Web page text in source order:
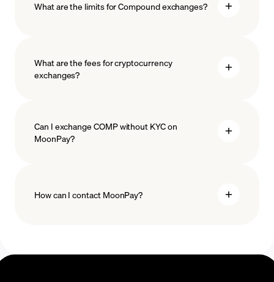
What are the limits for Compound exchanges?
What are the fees for cryptocurrency
exchanges?
Can I exchange COMP without KYC on
MoonPay?
How can I contact MoonPay?